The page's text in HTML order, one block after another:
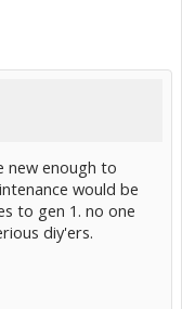
new enough to
would be
to gen 1. no one
diy'ers.